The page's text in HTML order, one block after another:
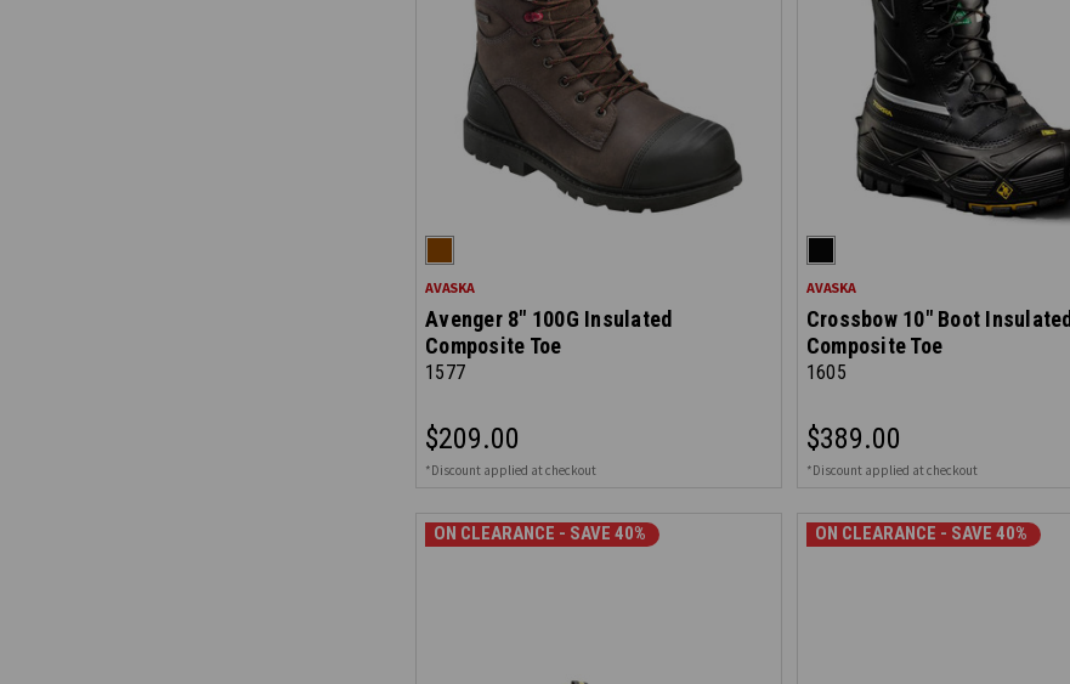
AVASKA
Avenger 8" 100G Insulated
Composite Toe
1577
$209.00
*Discount applied at checkout
AVASKA
Crossbow 10" Boot Insulated
Composite Toe
1605
$389.00
*Discount applied at checkout
ON CLEARANCE - SAVE 40% ON CLEARANCE - SAVE 40%